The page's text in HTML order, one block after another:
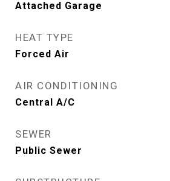
Attached Garage
HEAT TYPE
Forced Air
AIR CONDITIONING
Central A/C
SEWER
Public Sewer